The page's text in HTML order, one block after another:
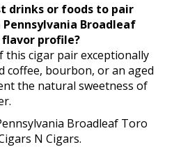
drinks or foods to pair
Broadleaf
profile?
this cigar pair exceptionally
coffee, bourbon, or an aged
the natural sweetness of
Broadleaf Toro
N Cigars.